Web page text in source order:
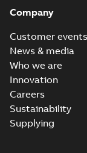
Company
Customer events
News & media
Who we are
Innovation
Careers
Sustainability
Supplying